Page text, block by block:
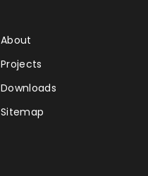
About
Projects
Downloads
Sitemap